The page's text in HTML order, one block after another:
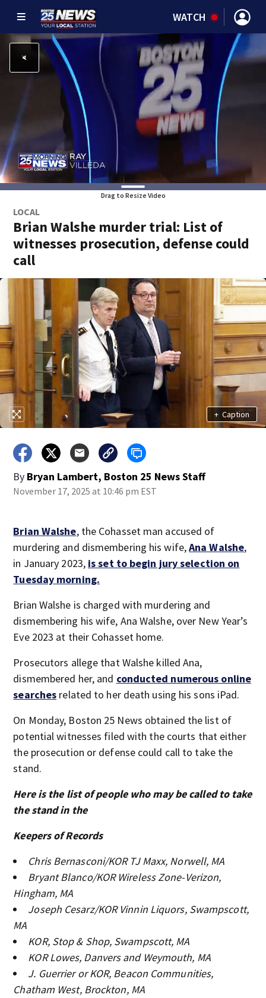
WATCH
Drag to Resize Video
LOCAL
Brian Walshe murder trial: List of
witnesses prosecution, defense could
call
+ Caption
By Bryan Lambert, Boston 25 News Staff
November 17, 2025 at 10:46 pm EST
Brian Walshe, the Cohasset man accused of
murdering and dismembering his wife,Ana Walshe,
in January 2023, is set to begin jury selection on
Tuesday morning.
Brian Walshe is charged with murdering and
dismembering his wife, Ana Walshe, over New Year’s
Eve 2023 at their Cohasset home.
Prosecutors allege that Walshe killed Ana,
dismembered her, and conducted numerous online
searches related to her death using his sons iPad.
On Monday, Boston 25 News obtained the list of
potential witnesses filed with the courts that either
the prosecution or defense could call to take the
stand.
Here is the list of people who may be called to take
the stand in the
Keepers of Records
Chris Bernasconi/KOR TJ Maxx, Norwell, MA
Bryant Blanco/KOR Wireless Zone-Verizon,
Hingham, MA
Joseph Cesarz/KOR Vinnin Liquors, Swampscott,
MA
KOR, Stop & Shop, Swampscott, MA
KOR Lowes, Danvers and Weymouth, MA
J. Guerrier or KOR, Beacon Communities,
Chatham West, Brockton, MA